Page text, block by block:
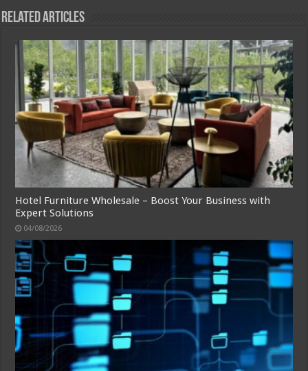
Related Articles
Hotel Furniture Wholesale – Boost Your Business with
Expert Solutions
04/08/2026